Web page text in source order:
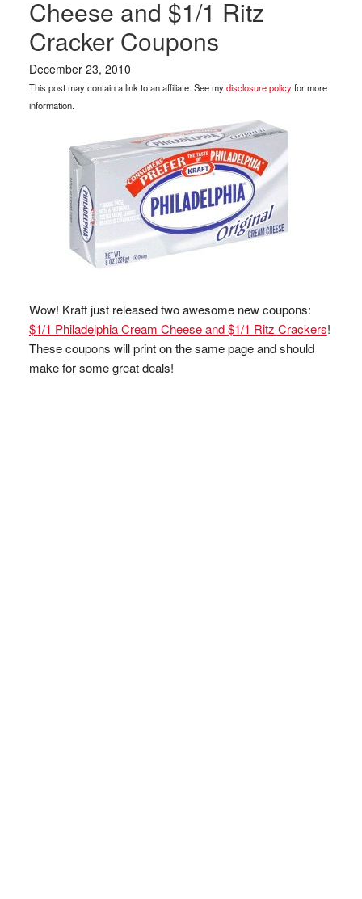
Cheese and $1/1 Ritz
Cracker Coupons
December 23, 2010
This post may contain a link to an affiliate. See mydisclosure policyfor more
information.
Wow! Kraft just released two awesome new coupons:
$1/1 Philadelphia Cream Cheese and $1/1 Ritz Crackers!
These coupons will print on the same page and should
make for some great deals!